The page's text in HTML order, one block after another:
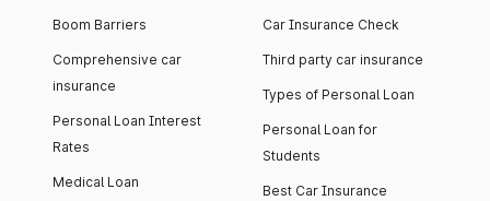
Boom Barriers
Comprehensive car
insurance
Personal Loan Interest
Rates
Medical Loan
Car Insurance Check
Third party car insurance
Types of Personal Loan
Personal Loan for
Students
Best Car Insurance